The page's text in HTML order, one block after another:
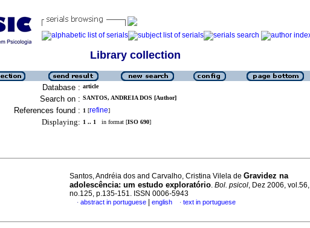
Library collection
Database : article
Search on : SANTOS, ANDREIA DOS [Author]
References found : 1 [refine]
Displaying: 1 .. 1 in format [ISO 690]
Santos, Andréia dos and Carvalho, Cristina Vilela de Gravidez na
adolescência: um estudo exploratório. Bol. psicol, Dez 2006, vol.56,
no.125, p.135-151. ISSN 0006-5943
· abstract in portuguese english · text in portuguese